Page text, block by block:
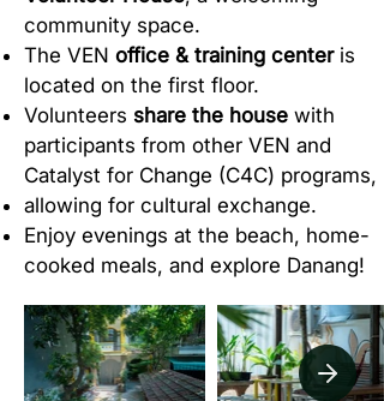
community space.
The VEN office & training centeris
located on the first floor.
Volunteers share the house with
participants from other VEN and
Catalyst for Change (C4C) programs,
allowing for cultural exchange.
Enjoy evenings at the beach, home-
cooked meals, and explore Danang!